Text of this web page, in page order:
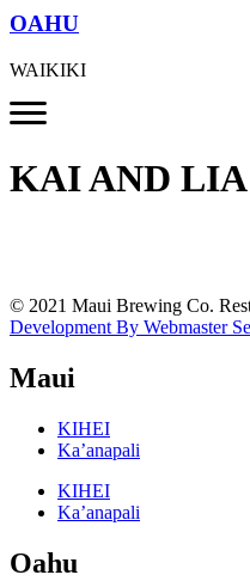
OAHU
WAIKIKI
KAI AND LIA
© 2021 Maui Brewing Co.
Development By Webmaster
Maui
KIHEI
Ka’anapali
KIHEI
Ka’anapali
Oahu